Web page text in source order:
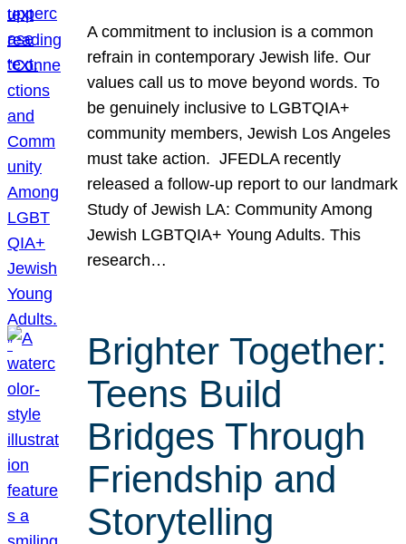
A commitment to inclusion is a common
refrain in contemporary Jewish life. Our
values call us to move beyond words. To
be genuinely inclusive to LGBTQIA+
community members, Jewish Los Angeles
must take action. JFEDLA recently
released a follow-up report to our landmark
Study of Jewish LA: Community Among
Jewish LGBTQIA+ Young Adults. This
research…
Brighter Together:
Teens Build
Bridges Through
Friendship and
Storytelling